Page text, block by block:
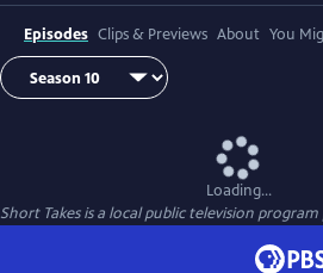
Episodes Clips & Previews About You
Loading...
Short Takesis a local public television program